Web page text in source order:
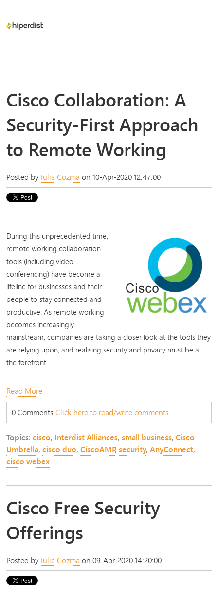
Cisco Collaboration: A
Security-First Approach
to Remote Working
Posted by Iulia Cozma on 10-Apr-2020 12:47:00
During this unprecedented time,
remote working collaboration
tools (including video
conferencing) have become a
lifeline for businesses and their
people to stay connected and
productive. As remote working
becomes increasingly
mainstream, companies are taking a closer look at the tools they
are relying upon, and realising security and privacy must be at
the forefront.
Read More
0 CommentsClick here to read/write comments
Topics:cisco, Interdist Alliances,small business,Cisco
Umbrella,cisco duo,CiscoAMP,security,AnyConnect,
cisco webex
Cisco Free Security
Offerings
Posted by Iulia Cozma on 09-Apr-2020 14:20:00